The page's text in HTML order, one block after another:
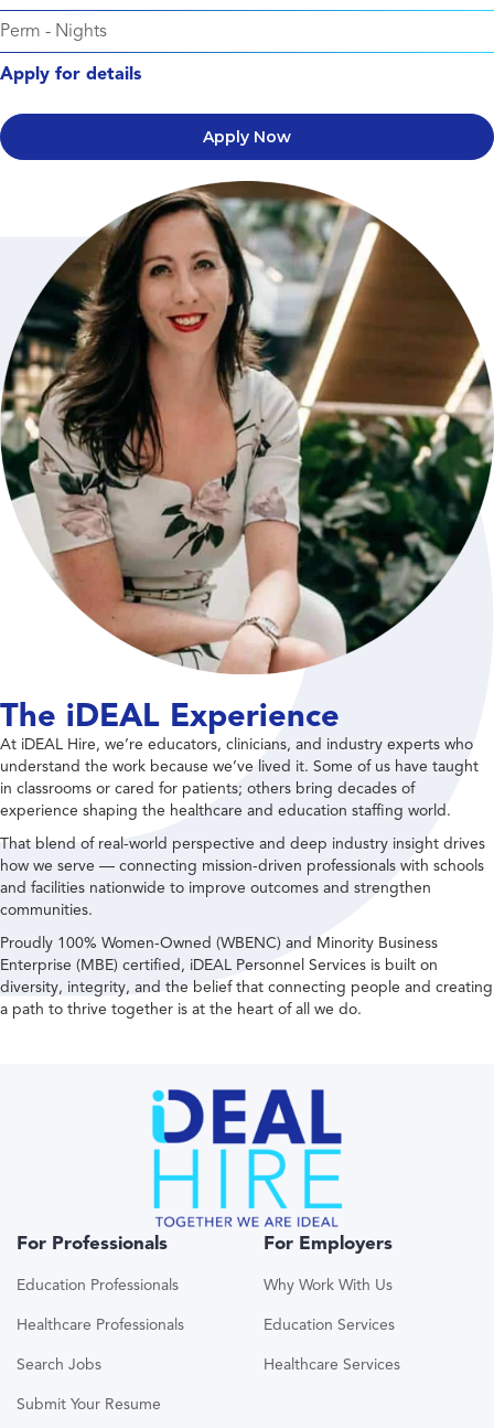
Perm - Nights
Apply for details
Apply Now
The iDEAL Experience
At iDEAL Hire, we’re educators, clinicians, and industry experts who
understand the work because we’ve lived it. Some of us have taught
in classrooms or cared for patients; others bring decades of
experience shaping the healthcare and education staffing world.
That blend of real-world perspective and deep industry insight drives
how we serve — connecting mission-driven professionals with schools
and facilities nationwide to improve outcomes and strengthen
communities.
Proudly 100% Women-Owned (WBENC) and Minority Business
Enterprise (MBE) certified, iDEAL Personnel Services is built on
diversity, integrity, and the belief that connecting people and creating
a path to thrive together is at the heart of all we do.
For Professionals
Education Professionals
Healthcare Professionals
Search Jobs
Submit Your Resume
For Employers
Why Work With Us
Education Services
Healthcare Services